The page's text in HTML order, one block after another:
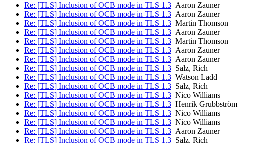
Re: [TLS] Inclusion of OCB mode in TLS 1.3 Aaron Zauner
Re: [TLS] Inclusion of OCB mode in TLS 1.3 Aaron Zauner
Re: [TLS] Inclusion of OCB mode in TLS 1.3 Martin Thomson
Re: [TLS] Inclusion of OCB mode in TLS 1.3 Aaron Zauner
Re: [TLS] Inclusion of OCB mode in TLS 1.3 Martin Thomson
Re: [TLS] Inclusion of OCB mode in TLS 1.3 Aaron Zauner
Re: [TLS] Inclusion of OCB mode in TLS 1.3 Aaron Zauner
Re: [TLS] Inclusion of OCB mode in TLS 1.3 Salz, Rich
Re: [TLS] Inclusion of OCB mode in TLS 1.3 Watson Ladd
Re: [TLS] Inclusion of OCB mode in TLS 1.3 Salz, Rich
Re: [TLS] Inclusion of OCB mode in TLS 1.3 Nico Williams
Re: [TLS] Inclusion of OCB mode in TLS 1.3 Henrik Grubbström
Re: [TLS] Inclusion of OCB mode in TLS 1.3 Nico Williams
Re: [TLS] Inclusion of OCB mode in TLS 1.3 Nico Williams
Re: [TLS] Inclusion of OCB mode in TLS 1.3 Aaron Zauner
Re: [TLS] Inclusion of OCB mode in TLS 1.3 Salz, Rich